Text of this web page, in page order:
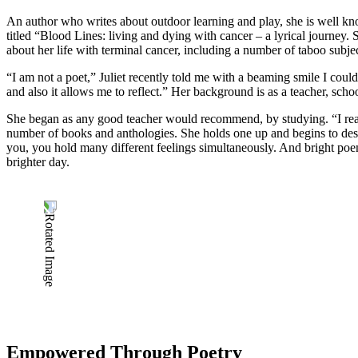
An author who writes about outdoor learning and play, she is well
titled “Blood Lines: living and dying with cancer – a lyrical journey.
about her life with terminal cancer, including a number of taboo
“I am not a poet,” Juliet recently told me with a beaming smile I
and also it allows me to reflect.” Her background is as a teacher,
She began as any good teacher would recommend, by studying. “I
number of books and anthologies. She holds one up and begins to
you, you hold many different feelings simultaneously. And bright
brighter day.
Empowered Through Poetry